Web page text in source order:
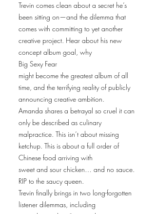
Trevin comes clean about a secret he’s
been sitting on—and the dilemma that
comes with committing to yet another
creative project. Hear about his new
concept album goal, why
Big Sexy Fear
might become the greatest album of all
time, and the terrifying reality of publicly
announcing creative ambition.
Amanda shares a betrayal so cruel it can
only be described as culinary
malpractice. This isn’t about missing
ketchup. This is about a full order of
Chinese food arriving with
sweet and sour chicken… and no sauce.
RIP to the saucy queen.
Trevin finally brings in two long-forgotten
listener dilemmas, including